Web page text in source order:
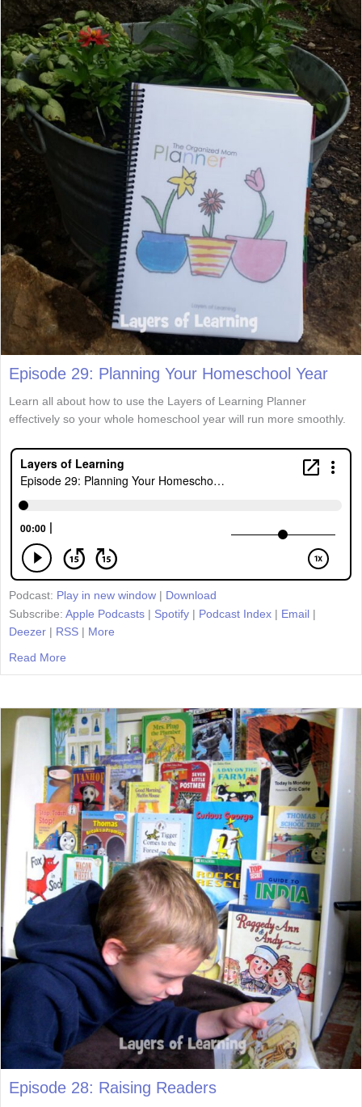
Episode 29: Planning Your Homeschool Year
Learn all about how to use the Layers of Learning Planner
effectively so your whole homeschool year will run more smoothly.
Podcast: Play in new window | Download
Subscribe: Apple Podcasts | Spotify | Podcast Index | Email |
Deezer | RSS | More
Read More
Episode 28: Raising Readers